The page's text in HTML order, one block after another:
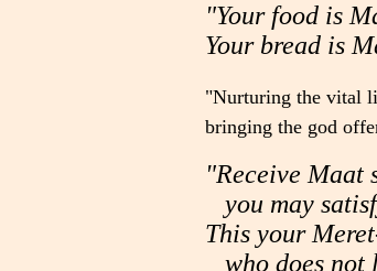
"Your food is
Your bread is
"Nurturing the vital
bringing the god
"Receive Maat
you may
This your
who does not